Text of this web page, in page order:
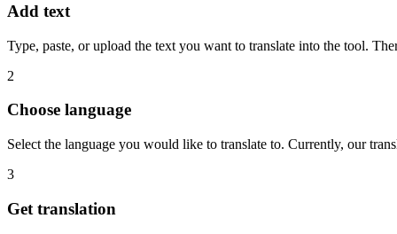
Add text
Type, paste, or upload the text you want to translate into the tool.
2
Choose language
Select the language you would like to translate to. Currently, our
3
Get translation